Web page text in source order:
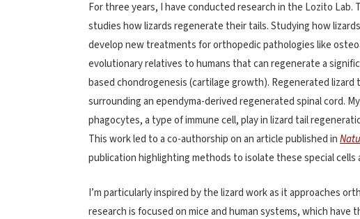
For three years, I have conducted research in the Lozito Lab.
studies how lizards regenerate their tails. Studying how
develop new treatments for orthopedic pathologies like
evolutionary relatives to humans that can regenerate a
based chondrogenesis (cartilage growth). Regenerated
surrounding an ependyma-derived regenerated spinal cord.
phagocytes, a type of immune cell, play in lizard tail
This work led to a co-authorship on an article published in
publication highlighting methods to isolate these special
I’m particularly inspired by the lizard work as it approaches
research is focused on mice and human systems, which